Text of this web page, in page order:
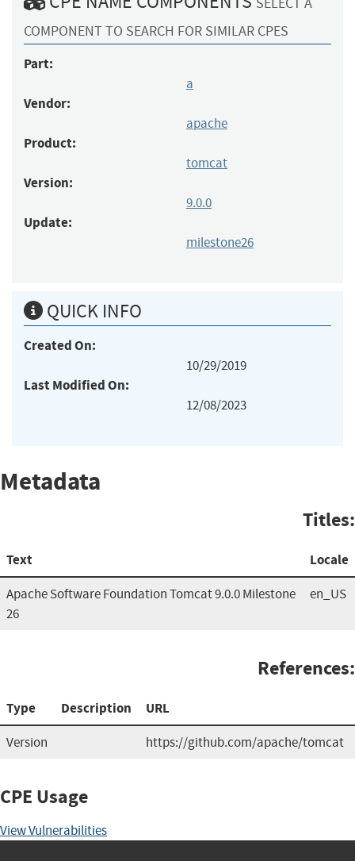
COMPONENT TO SEARCH FOR SIMILAR CPES
Part:
a
Vendor:
apache
Product:
tomcat
Version:
9.0.0
Update:
milestone26
QUICK INFO
Created On:
10/29/2019
Last Modified On:
12/08/2023
Metadata
Titles:
Text Locale
Apache Software Foundation Tomcat 9.0.0 Milestone
26
en_US
References:
Type Description URL
Version https://github.com/apache/tomcat
CPE Usage
View Vulnerabilities